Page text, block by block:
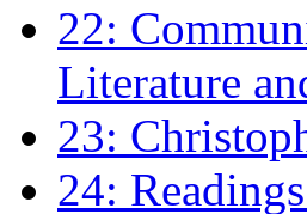
22:
Literature
23:
24: